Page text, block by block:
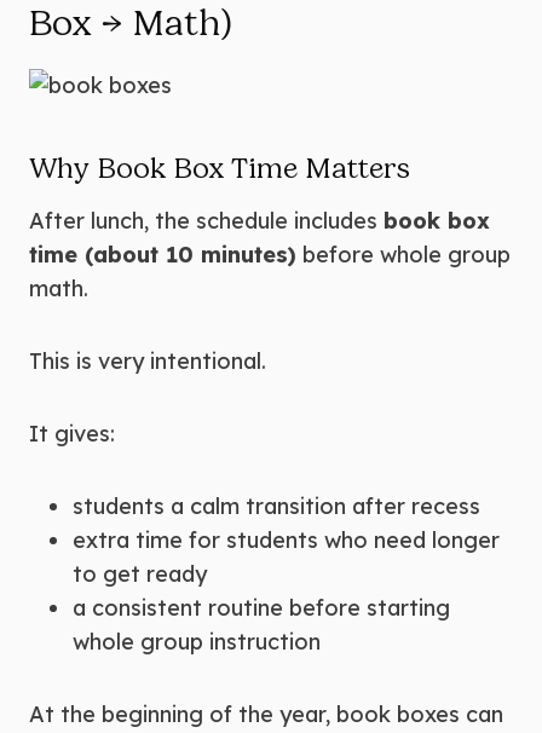
Box → Math)
Why Book Box Time Matters
After lunch, the schedule includes book box
time (about 10 minutes) before whole group
math.
This is very intentional.
It gives:
students a calm transition after recess
extra time for students who need longer
to get ready
a consistent routine before starting
whole group instruction
At the beginning of the year, book boxes can